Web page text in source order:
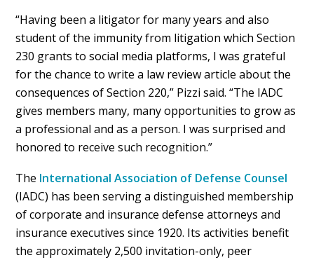
“Having been a litigator for many years and also
student of the immunity from litigation which Section
230 grants to social media platforms, I was grateful
for the chance to write a law review article about the
consequences of Section 220,” Pizzi said. “The IADC
gives members many, many opportunities to grow as
a professional and as a person. I was surprised and
honored to receive such recognition.”
The International Association of Defense Counsel
(IADC) has been serving a distinguished membership
of corporate and insurance defense attorneys and
insurance executives since 1920. Its activities benefit
the approximately 2,500 invitation-only, peer